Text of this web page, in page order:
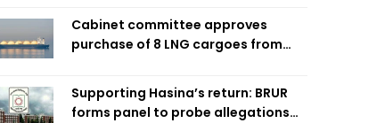
Cabinet committee approves
purchase of 8 LNG cargoes from
Supporting Hasina’s return: BRUR
forms panel to probe allegations